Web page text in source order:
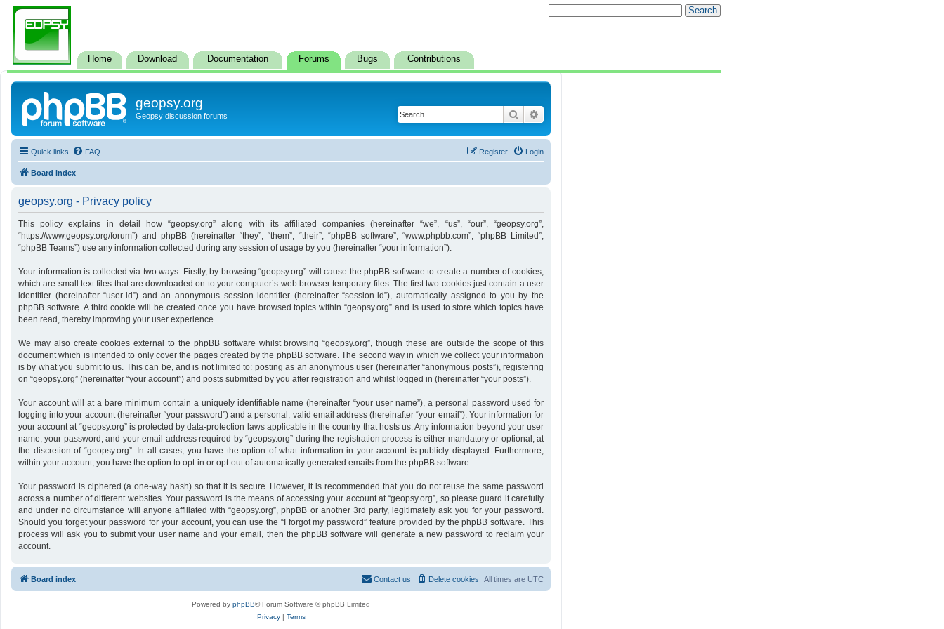
Home Download Documentation Forums Bugs Contributions
geopsy.org
Geopsy discussion forums Search
Quick links FAQ Login
Register
Board index
geopsy.org - Privacy policy
This policy explains in detail how “geopsy.org” along with its affiliated companies (hereinafter “we”, “us”, “our”, “geopsy.org”,
“https://www.geopsy.org/forum”) and phpBB (hereinafter “they”, “them”, “their”, “phpBB software”, “www.phpbb.com”, “phpBB Limited”,
“phpBB Teams”) use any information collected during any session of usage by you (hereinafter “your information”).
Your information is collected via two ways. Firstly, by browsing “geopsy.org” will cause the phpBB software to create a number of cookies,
which are small text files that are downloaded on to your computer’s web browser temporary files. The first two cookies just contain a user
identifier (hereinafter “user-id”) and an anonymous session identifier (hereinafter “session-id”), automatically assigned to you by the
phpBB software. A third cookie will be created once you have browsed topics within “geopsy.org” and is used to store which topics have
been read, thereby improving your user experience.
We may also create cookies external to the phpBB software whilst browsing “geopsy.org”, though these are outside the scope of this
document which is intended to only cover the pages created by the phpBB software. The second way in which we collect your information
is by what you submit to us. This can be, and is not limited to: posting as an anonymous user (hereinafter “anonymous posts”), registering
on “geopsy.org” (hereinafter “your account”) and posts submitted by you after registration and whilst logged in (hereinafter “your posts”).
Your account will at a bare minimum contain a uniquely identifiable name (hereinafter “your user name”), a personal password used for
logging into your account (hereinafter “your password”) and a personal, valid email address (hereinafter “your email”). Your information for
your account at “geopsy.org” is protected by data-protection laws applicable in the country that hosts us. Any information beyond your user
name, your password, and your email address required by “geopsy.org” during the registration process is either mandatory or optional, at
the discretion of “geopsy.org”. In all cases, you have the option of what information in your account is publicly displayed. Furthermore,
within your account, you have the option to opt-in or opt-out of automatically generated emails from the phpBB software.
Your password is ciphered (a one-way hash) so that it is secure. However, it is recommended that you do not reuse the same password
across a number of different websites. Your password is the means of accessing your account at “geopsy.org”, so please guard it carefully
and under no circumstance will anyone affiliated with “geopsy.org”, phpBB or another 3rd party, legitimately ask you for your password.
Should you forget your password for your account, you can use the “I forgot my password” feature provided by the phpBB software. This
process will ask you to submit your user name and your email, then the phpBB software will generate a new password to reclaim your
account.
Board index All times are UTC
Delete cookies
Contact us
Powered by phpBB® Forum Software © phpBB Limited
Privacy| Terms